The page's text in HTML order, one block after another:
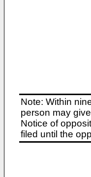
Note: Within
person may
Notice of
filed until the